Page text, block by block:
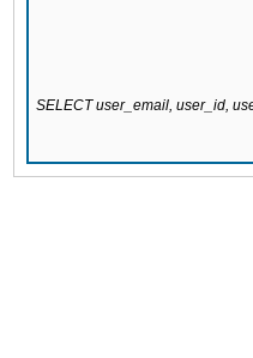
SELECT user_email, user_id,